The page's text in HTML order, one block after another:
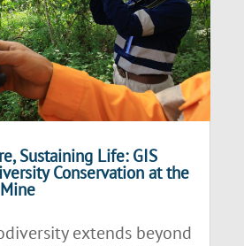
Sustaining Life: GIS
Conservation at the
extends beyond